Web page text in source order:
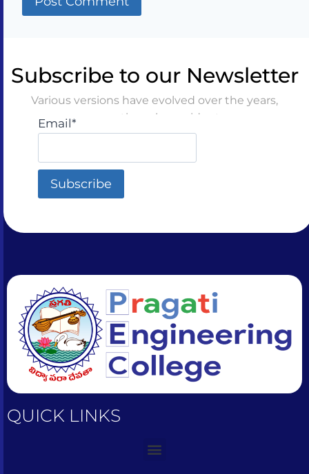
Subscribe to our Newsletter
Various versions have evolved over the years,
sometimes by accident
Email*
QUICK LINKS